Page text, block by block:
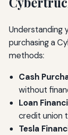
Understanding
purchasing a
methods:
Cash
without
Loan
credit union
Tesla